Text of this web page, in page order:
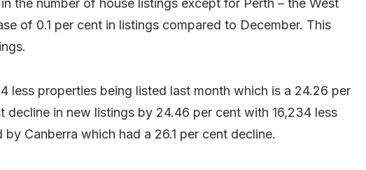
the number of house listings except for Perth – the West
of 0.1 per cent in listings compared to December. This
less properties being listed last month which is a 24.26 per
decline in new listings by 24.46 per cent with 16,234 less
Canberra which had a 26.1 per cent decline.